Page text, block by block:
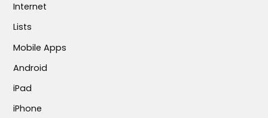
Internet
Lists
Mobile Apps
Android
iPad
iPhone